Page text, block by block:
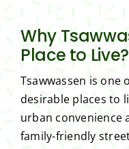
Why
Place to Live?
Tsawwassen is one
desirable places to
urban convenience
family-friendly